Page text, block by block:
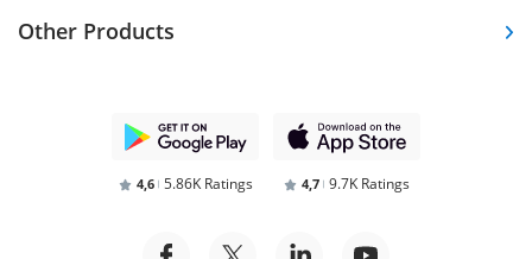
Other Products
4,6 5.86K Ratings 4,7 9.7K Ratings